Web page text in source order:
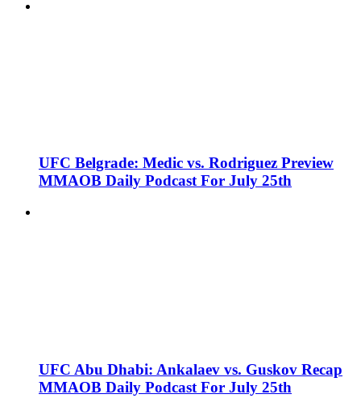
UFC Belgrade: Medic vs. Rodriguez Preview
MMAOB Daily Podcast For July 25th
UFC Abu Dhabi: Ankalaev vs. Guskov Recap
MMAOB Daily Podcast For July 25th